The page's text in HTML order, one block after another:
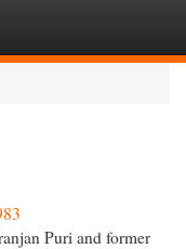
Puri and former